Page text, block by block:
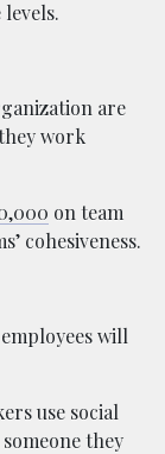
are
work
on team
cohesiveness.
will
use social
they